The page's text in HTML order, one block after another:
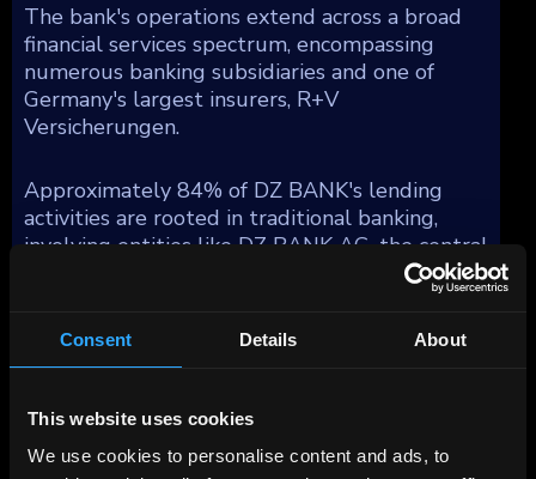
Consent Details About
This website uses cookies
We use cookies to personalise content and ads, to
The bank's operations extend across a broad
financial services spectrum, encompassing
numerous banking subsidiaries and one of
Germany's largest insurers, R+V
Versicherungen.
Approximately 84% of DZ BANK's lending
activities are rooted in traditional banking,
involving entities like DZ BANK AG, the central
Bausparkasse Schwaebisch Hall AG (BSH), a
major residential mortgage provider, and DZ
for the cooperative sector and substantial
Investment. Moreover, DZ BANK integrates